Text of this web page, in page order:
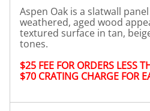
Aspen Oak is a slatwall
weathered, aged wood
textured surface in tan,
tones.
$25 FEE FOR ORDERS LESS
$70 CRATING CHARGE FOR